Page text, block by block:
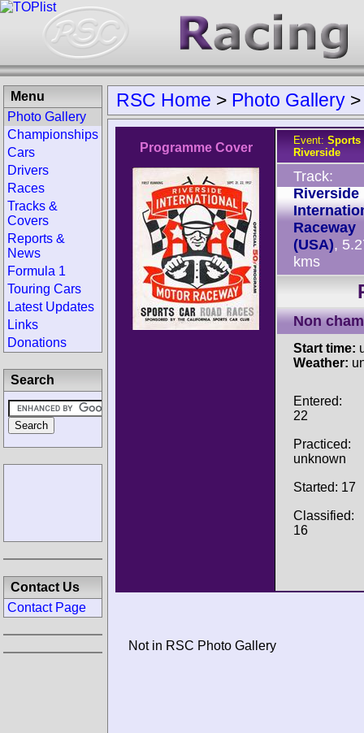
RSC Home > Photo Gallery
Programme Cover
Event: Sports
Riverside
Track:
Riverside
Raceway
(USA),
kms
Non
Start time:
Weather:
Entered:
22
Practiced:
unknown
Started: 17
Classified:
16
Not in RSC Photo Gallery
Menu
Photo Gallery
Championships
Cars
Drivers
Races
Tracks &
Covers
Reports &
News
Formula 1
Touring Cars
Latest Updates
Links
Donations
Search
Contact Us
Contact Page